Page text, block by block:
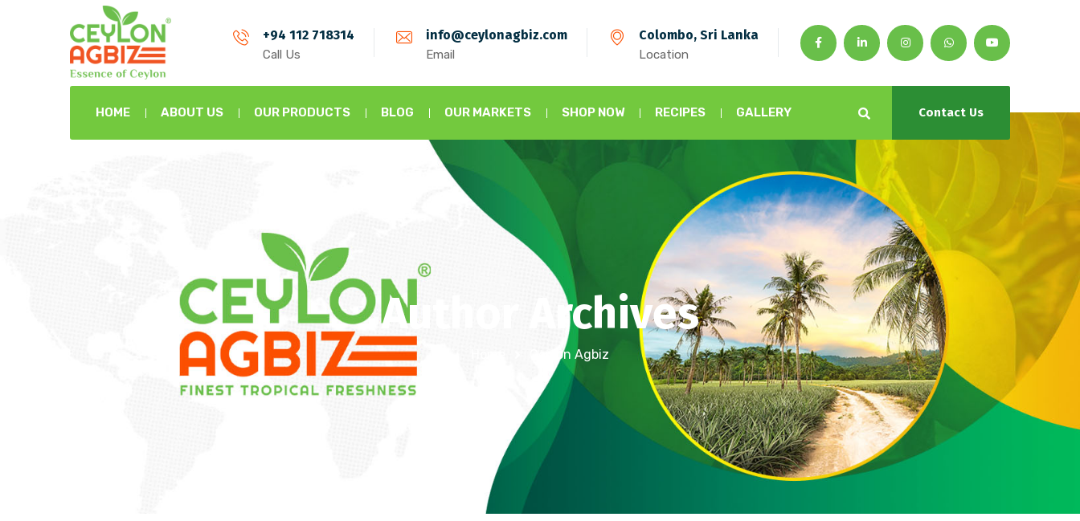
+94 112 718314
Call Us
info@ceylonagbiz.com
Email
Colombo, Sri Lanka
Location
Contact Us
HOME ABOUT US OUR PRODUCTS BLOG OUR MARKETS SHOP NOW RECIPES GALLERY
Author Archives
Ceylon Agbiz